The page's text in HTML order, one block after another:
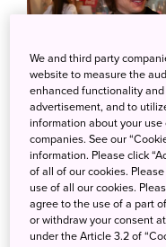
Toyama’s famous
Ramen, is exactly
black soy
We and third party
website to measure the
enhanced functionality
advertisement, and to
information about your
companies. See our
information. Please click
of all of our cookies.
use of all our cookies.
agree to the use of a part
or withdraw your consent
under the Article 3.2 of